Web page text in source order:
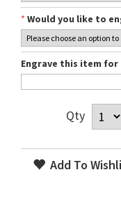
* Would you like to
Engrave this item for
Qty
Add To